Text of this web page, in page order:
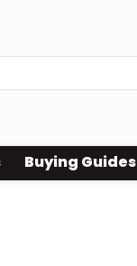
Buying Guides